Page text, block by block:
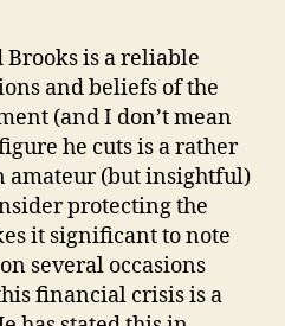
Financial
Crisis:
Animal
Spirits
is a reliable
and beliefs of the
(and I don’t mean
he cuts is a rather
amateur (but insightful)
protecting the
it significant to note
several occasions
financial crisis is a